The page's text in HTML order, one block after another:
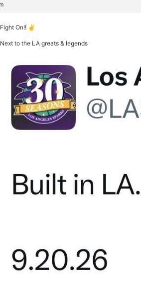
Fight On!! ✌️
Next to the LA greats & legends